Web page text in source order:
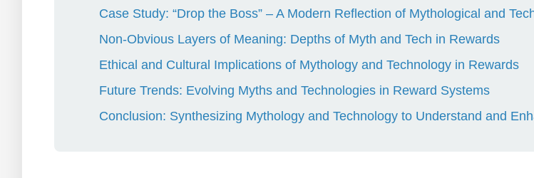
Case Study: “Drop the Boss” – A Modern Reflection of Mythological and
Non-Obvious Layers of Meaning: Depths of Myth and Tech in Rewards
Ethical and Cultural Implications of Mythology and Technology in Rewards
Future Trends: Evolving Myths and Technologies in Reward Systems
Conclusion: Synthesizing Mythology and Technology to Understand and